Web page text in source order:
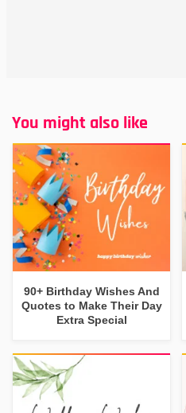
You might also like
90+ Birthday Wishes And
Quotes to Make Their Day
Extra Special